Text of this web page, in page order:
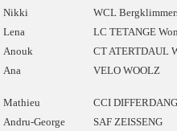
Nikki WCL
Lena LC TETANGE
Anouk CT ATERTDAUL
Ana VELO WOOLZ
Mathieu CCI
Andru-George SAF ZEISSENG